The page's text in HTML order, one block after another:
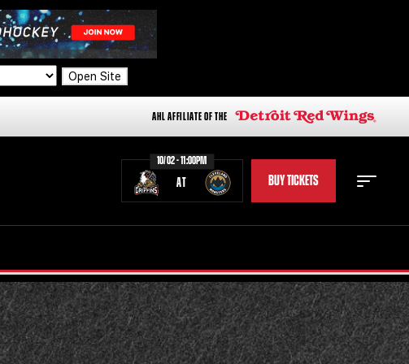
Open Site
AHL AFFILIATE OF THE
10/02 - 11:00PM
AT BUY TICKETS
STAFF STATS
STANDINGS TEAM HISTORY